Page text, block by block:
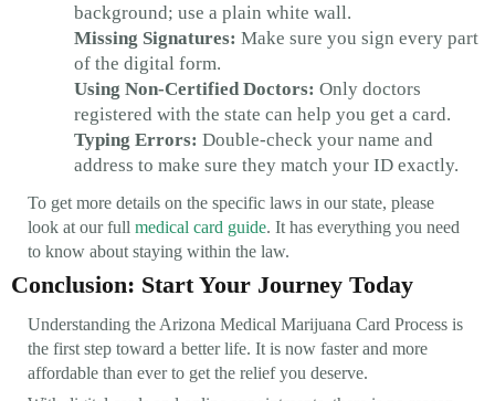
background; use a plain white wall.
Missing Signatures: Make sure you sign every part
of the digital form.
Using Non-Certified Doctors: Only doctors
registered with the state can help you get a card.
Typing Errors: Double-check your name and
address to make sure they match your ID exactly.
To get more details on the specific laws in our state, please
look at our full medical card guide. It has everything you need
to know about staying within the law.
Conclusion: Start Your Journey Today
Understanding the Arizona Medical Marijuana Card Process is
the first step toward a better life. It is now faster and more
affordable than ever to get the relief you deserve.